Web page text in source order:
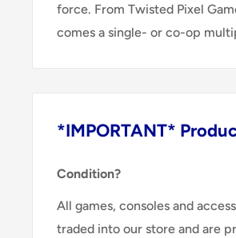
force. From Twisted Pixel
comes a single- or co-op
*IMPORTANT*
Condition?
All games, consoles and
traded into our store and are